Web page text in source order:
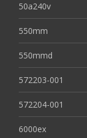
50a240v
550mm
550mmd
572203-001
572204-001
6000ex